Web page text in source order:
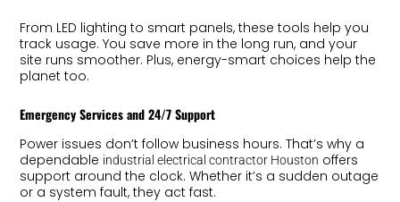
From LED lighting to smart panels, these tools help you
track usage. You save more in the long run, and your
site runs smoother. Plus, energy-smart choices help the
planet too.
Emergency Services and 24/7 Support
Power issues don’t follow business hours. That’s why a
dependable industrial electrical contractor Houston offers
support around the clock. Whether it’s a sudden outage
or a system fault, they act fast.